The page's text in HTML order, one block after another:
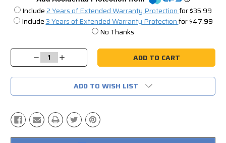
Include2 Years of Extended Warranty Protectionfor $35.99
Include3 Years of Extended Warranty Protectionfor $47.99
No Thanks
Stock:
Decrease
Quantity:
Increase
Quantity:
ADD TO WISH LIST